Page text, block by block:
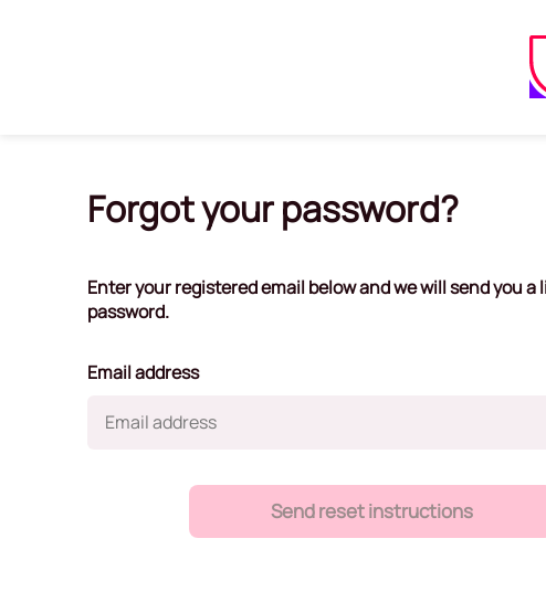
Forgot your password?
Enter your registered email below and we will send you a
password.
Email address
Send reset instructions